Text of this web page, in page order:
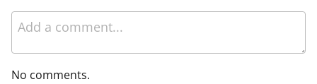
No comments.